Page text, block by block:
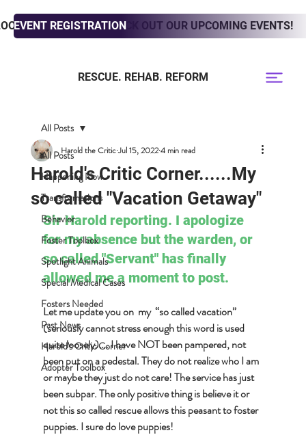
TO ADOPT? CHECK OUT OUR UPCOMING EVENTS!
EVENT REGISTRATION
RESCUE. REHAB. REFORM
All Posts
Happening Now
Transformations
Behavior
Foster Toolbox
Spotlight Animals
Special Medical Cases
Fosters Needed
Past News
Harold's Critic Corner
Adopter Toolbox
All Posts
Harold's Critic Corner......My
so called "Vacation Getaway"
Harold the CriticJul 15, 20224 min read
Sir Harold reporting. I apologize
for my absence but the warden, or
so called "Servant" has finally
allowed me a moment to post.
Let me update you on  my  “so called vacation”
(seriously cannot stress enough this word is used
quite loosely)…. I have NOT been pampered, not
been put on a pedestal. They do not realize who I am
or maybe they just do not care! The service has just
been subpar. The only positive thing is believe it or
not this so called rescue allows this peasant to foster
puppies. I sure do love puppies!